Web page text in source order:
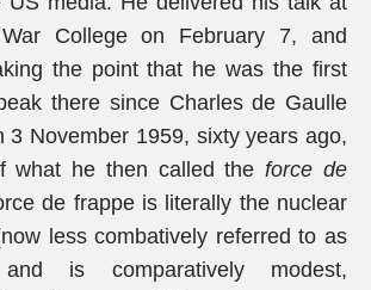
College on February 7, and
the point that he was the first
there since Charles de Gaulle
3 November 1959, sixty years ago,
what he then called theforce de
de frappe is literally the nuclear
less combatively referred to as
and is comparatively modest,